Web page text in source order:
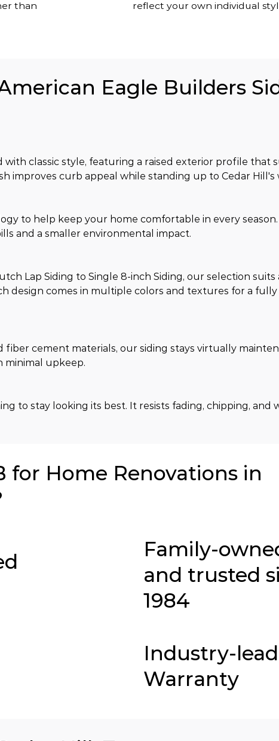
than
reflect your own individual
classic style, featuring a raised exterior profile that
improves curb appeal while standing up to Cedar Hill's
to help keep your home comfortable in every
and a smaller environmental impact.
Lap Siding to Single 8-inch Siding, our selection suits
design comes in multiple colors and textures for a
cement materials, our siding stays virtually
minimal upkeep.
to stay looking its best. It resists fading, chipping, and
Eagle Builders
for Home Renovations in
Family-
and trusted
1984
Industry-
Warranty